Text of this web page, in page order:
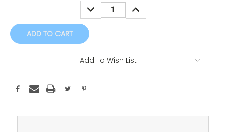
DECREASE
QUANTITY:
INCREASE
QUANTITY:
Add To Wish List